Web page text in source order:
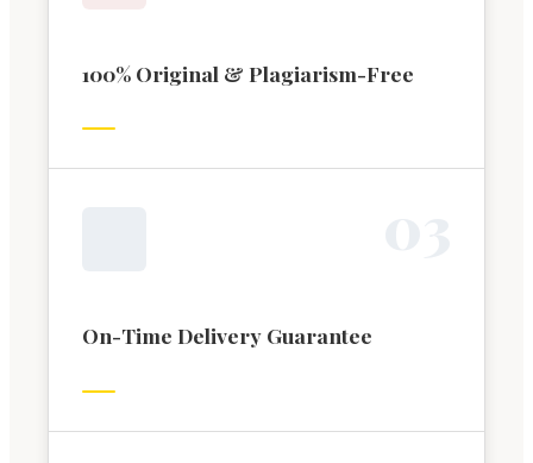
100% Original & Plagiarism-Free
On-Time Delivery Guarantee